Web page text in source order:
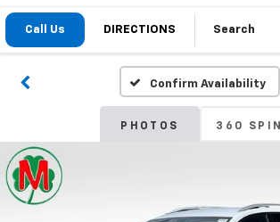
Call Us DIRECTIONS Search
Confirm Availability
PHOTOS 360 SPIN